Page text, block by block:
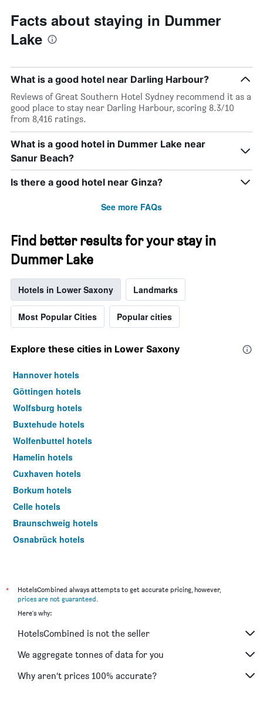
Facts about staying in Dummer
Lake
What is a good hotel near Darling Harbour?
Reviews of Great Southern Hotel Sydney recommend it as a
good place to stay near Darling Harbour, scoring 8.3/10
from 8,416 ratings.
What is a good hotel in Dummer Lake near
Sanur Beach?
Is there a good hotel near Ginza?
See more FAQs
Find better results for your stay in
Dummer Lake
Hotels in Lower Saxony Landmarks
Most Popular Cities Popular cities
Explore these cities in Lower Saxony
Hannover hotels
Göttingen hotels
Wolfsburg hotels
Buxtehude hotels
Wolfenbuttel hotels
Hamelin hotels
Cuxhaven hotels
Borkum hotels
Celle hotels
Braunschweig hotels
Osnabrück hotels
Luneburg hotels
Norderney hotels
Bad Zwischenahn hotels
Goslar hotels
Wilhelmshaven hotels
*
HotelsCombined always attempts to get accurate pricing, however,
prices are not guaranteed.
Here's why:
HotelsCombined is not the seller
We aggregate tonnes of data for you
Why aren’t prices 100% accurate?